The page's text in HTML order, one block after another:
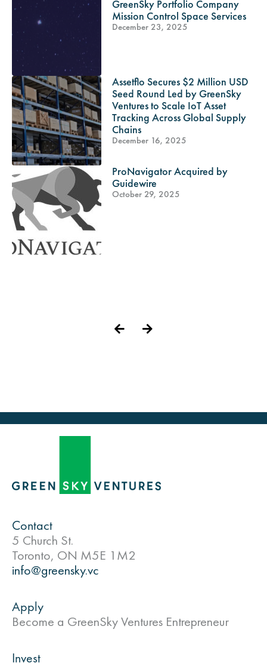
GreenSky Portfolio Company
Mission Control Space Services
December 23, 2025
Assetflo Secures $2 Million USD
Seed Round Led by GreenSky
Ventures to Scale IoT Asset
Tracking Across Global Supply
Chains
December 16, 2025
ProNavigator Acquired by
Guidewire
October 29, 2025
Contact
5 Church St.
Toronto, ON M5E 1M2
info@greensky.vc
Apply
Become a GreenSky Ventures Entrepreneur
Invest